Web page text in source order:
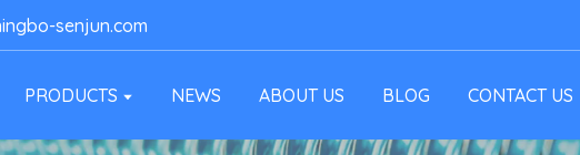
senjun.com
PRODUCTS NEWS ABOUT US BLOG CONTACT US